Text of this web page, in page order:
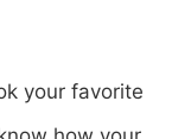
your favorite